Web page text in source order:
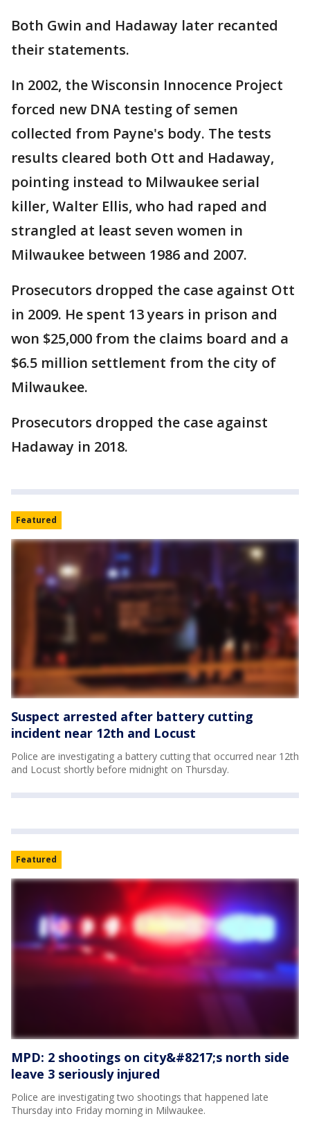
Both Gwin and Hadaway later recanted
their statements.
In 2002, the Wisconsin Innocence Project
forced new DNA testing of semen
collected from Payne's body. The tests
results cleared both Ott and Hadaway,
pointing instead to Milwaukee serial
killer, Walter Ellis, who had raped and
strangled at least seven women in
Milwaukee between 1986 and 2007.
Prosecutors dropped the case against Ott
in 2009. He spent 13 years in prison and
won $25,000 from the claims board and a
$6.5 million settlement from the city of
Milwaukee.
Prosecutors dropped the case against
Hadaway in 2018.
Featured
Suspect arrested after battery cutting
incident near 12th and Locust
Police are investigating a battery cutting that occurred near 12th
and Locust shortly before midnight on Thursday.
Featured
MPD: 2 shootings on city&#8217;s north side
leave 3 seriously injured
Police are investigating two shootings that happened late
Thursday into Friday morning in Milwaukee.